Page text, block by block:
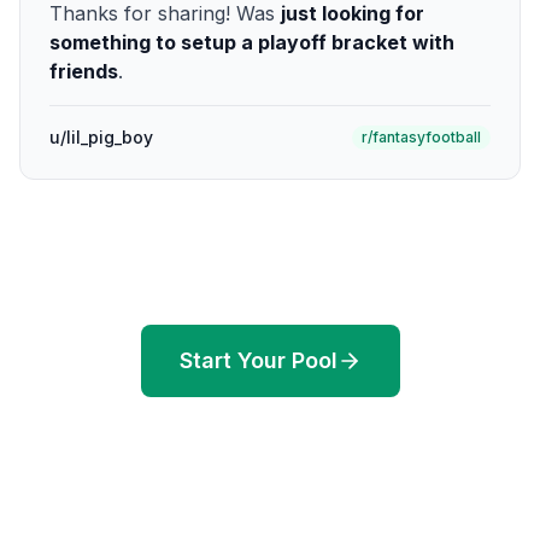
Thanks for sharing! Was just looking for
something to setup a playoff bracket with
friends.
u/lil_pig_boy r/fantasyfootball
Start Your Pool